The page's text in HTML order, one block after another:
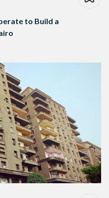
to Build a